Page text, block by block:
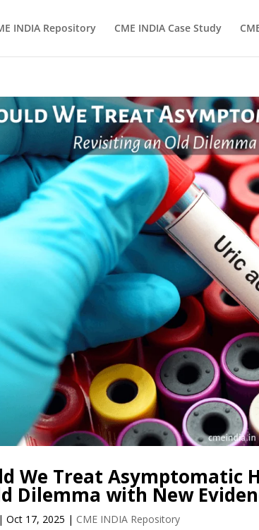
INDIA Repository CME INDIA Case Study
We Treat Asymptomatic
Dilemma with New
|Oct 17, 2025 | CME INDIA Repository